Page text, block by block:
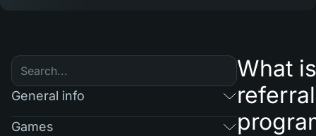
General info
Games
What
referral